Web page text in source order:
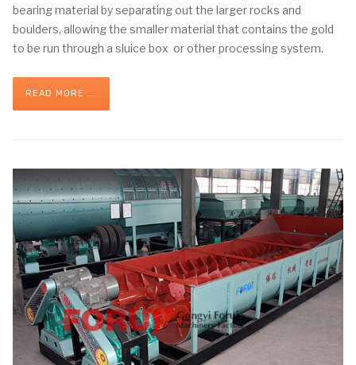
bearing material by separating out the larger rocks and
boulders, allowing the smaller material that contains the gold
to be run through a sluice box or other processing system.
READ MORE ...